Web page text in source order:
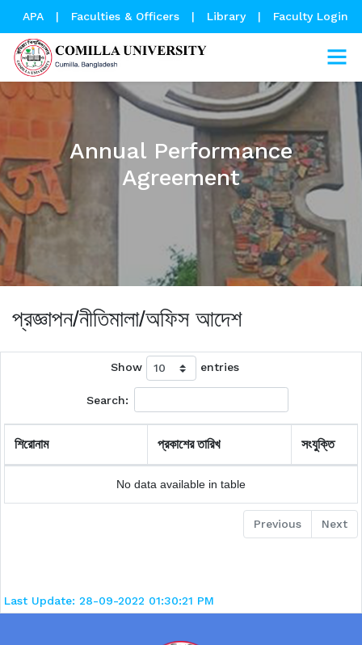
APA | Faculties & Officers | Library | Faculty Login
Annual Performance
Agreement
প্রজ্ঞাপন/নীতিমালা/অফিস আদেশ
Show entries
Search:
শিরোনাম প্রকাশের তারিখ সংযুক্তি
No data available in table
Previous Next
Last Update: 28-09-2022 01:30:21 PM